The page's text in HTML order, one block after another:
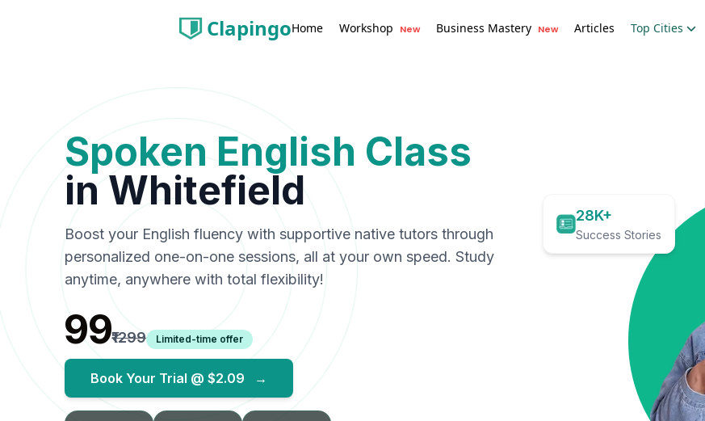
ClapingoHome Workshop New Business Mastery New Articles Top Cities
Spoken English Class
in Whitefield
Boost your English fluency with supportive native tutors through
personalized one-on-one sessions, all at your own speed. Study
anytime, anywhere with total flexibility!
₹99₹1299 Limited-time offer
Book Your Trial @ $2.09 →
28K+
Success Stories